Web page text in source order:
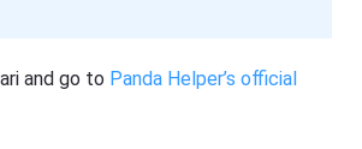
and go to Panda Helper’s official